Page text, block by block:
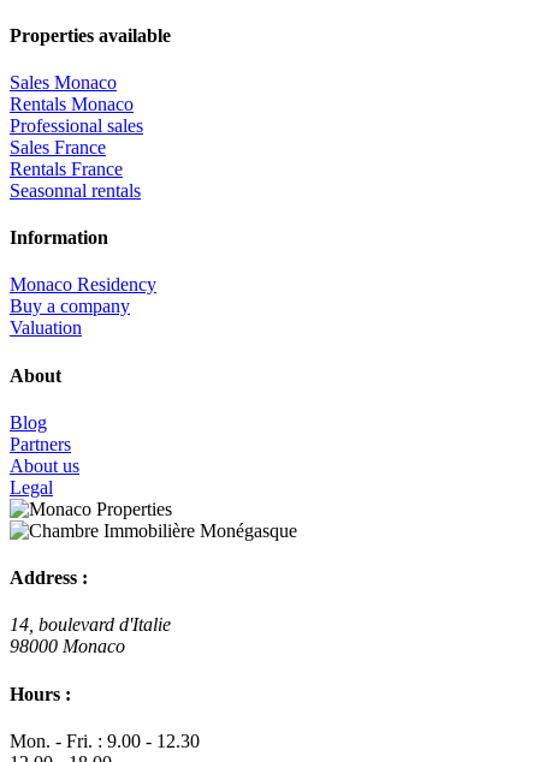
Properties available
Sales Monaco
Rentals Monaco
Professional sales
Sales France
Rentals France
Seasonnal rentals
Information
Monaco Residency
Buy a company
Valuation
About
Blog
Partners
About us
Legal
Address :
14, boulevard d'Italie
98000 Monaco
Hours :
Mon. - Fri. : 9.00 - 12.30